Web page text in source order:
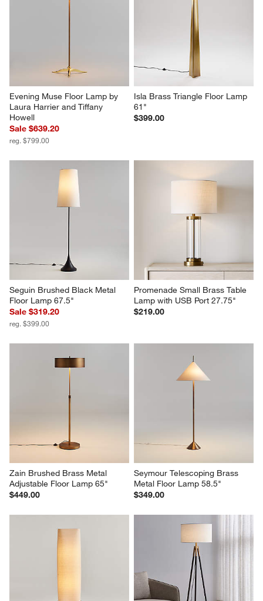
Evening Muse Floor Lamp by
Laura Harrier and Tiffany
Howell
Sale $639.20
reg. $799.00
Isla Brass Triangle Floor Lamp
61"
$399.00
Seguin Brushed Black Metal
Floor Lamp 67.5"
Sale $319.20
reg. $399.00
Promenade Small Brass Table
Lamp with USB Port 27.75"
$219.00
Zain Brushed Brass Metal
Adjustable Floor Lamp 65"
$449.00
Seymour Telescoping Brass
Metal Floor Lamp 58.5"
$349.00